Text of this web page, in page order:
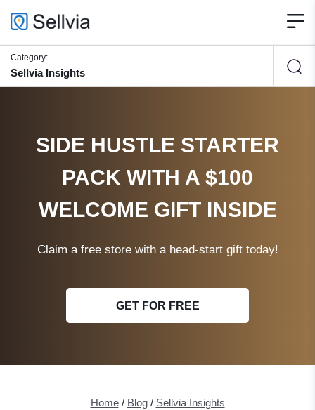
Category:
Sellvia Insights
SIDE HUSTLE STARTER
PACK WITH A $100
WELCOME GIFT INSIDE
Claim a free store with a head-start gift today!
GET FOR FREE
Home/ Blog/ Sellvia Insights